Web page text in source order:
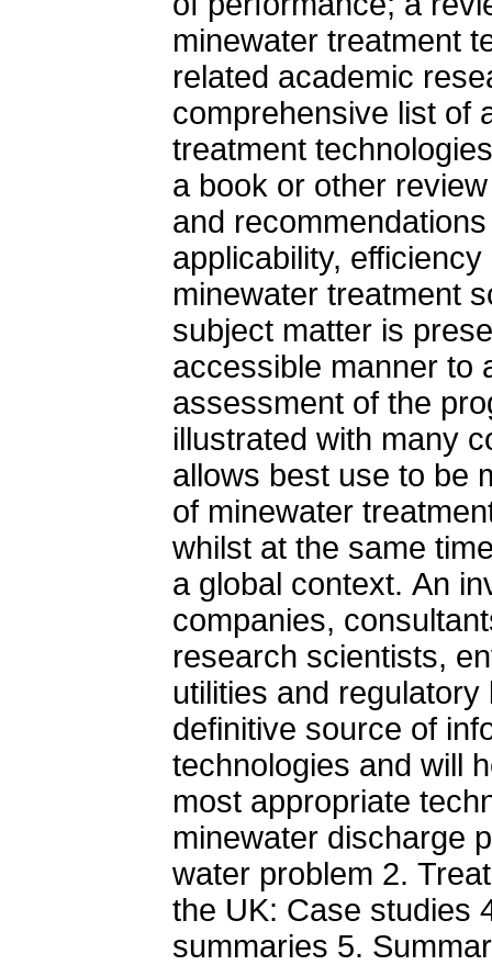
minewater treatment
related academic
comprehensive list of
treatment
a book or other
and
applicability,
minewater treatment
subject matter is
accessible manner to
assessment of the
illustrated with many
allows best use to be
of minewater
whilst at the same
a global context. An
companies,
research scientists,
utilities and
definitive source of
technologies and will
most appropriate
minewater discharge
water problem 2.
the UK: Case studies
summaries 5.